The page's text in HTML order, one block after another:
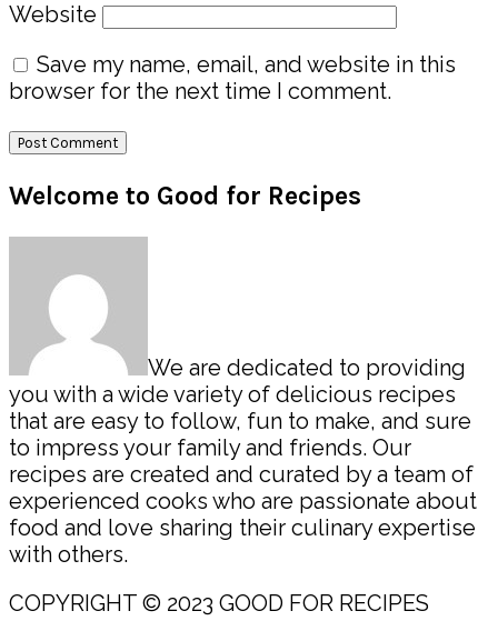
Website
Save my name, email, and website in this
browser for the next time I comment.
Primary
Sidebar
Welcome to Good for Recipes
We are dedicated to providing
you with a wide variety of delicious recipes
that are easy to follow, fun to make, and sure
to impress your family and friends. Our
recipes are created and curated by a team of
experienced cooks who are passionate about
food and love sharing their culinary expertise
with others.
COPYRIGHT © 2023 GOOD FOR RECIPES